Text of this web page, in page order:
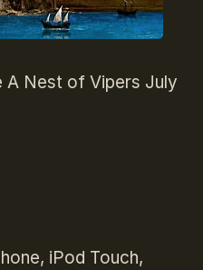
A Nest of Vipers July
iPod Touch,